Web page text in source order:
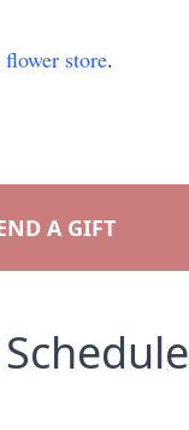
flower store.
A GIFT